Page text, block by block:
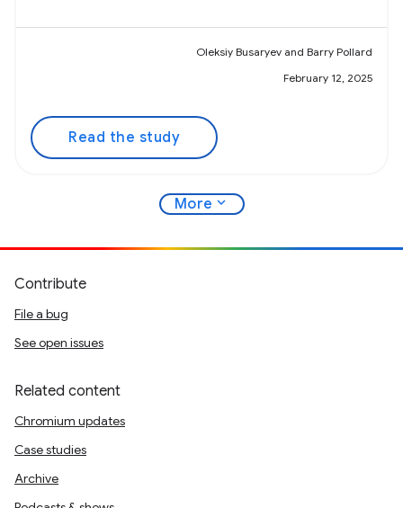
Oleksiy Busaryev and Barry Pollard
February 12, 2025
Read the study
More expand_more
Contribute
File a bug
See open issues
Related content
Chromium updates
Case studies
Archive